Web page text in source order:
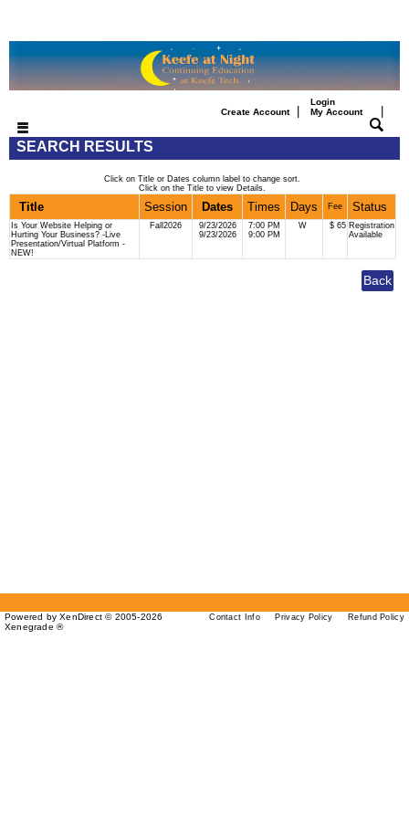
Create Account|
Login
My Account
SEARCH RESULTS
Click on Title or Dates column label to change sort.
Click on the Title to view Details.
Title Session Dates Times Days Fee Status
Is Your Website Helping or
Hurting Your Business? -Live
Presentation/Virtual Platform -
NEW!
Fall2026
9/23/2026
9/23/2026
7:00 PM
9:00 PM
W $ 65 Registration
Available
Powered by XenDirect © 2005-2026
Xenegrade ®
Contact Info Privacy Policy Refund Policy